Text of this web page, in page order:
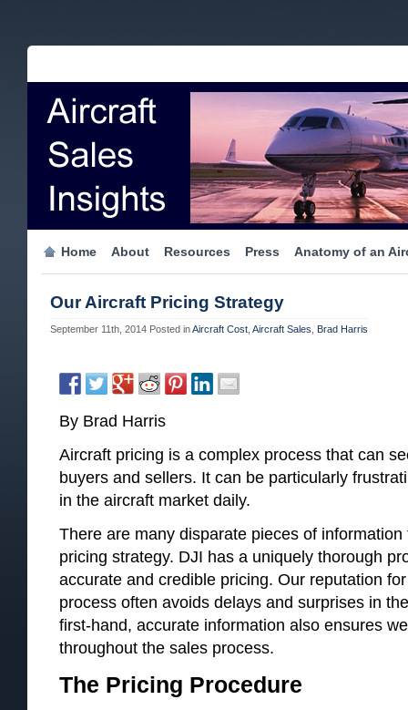
Home About Resources Press Anatomy of an
Our Aircraft Pricing Strategy
September 11th, 2014 Posted inAircraft Cost Aircraft Sales Brad Harris
By Brad Harris
Aircraft pricing is a complex process that can
buyers and sellers. It can be particularly
in the aircraft market daily.
There are many disparate pieces of
pricing strategy. DJI has a uniquely thorough
accurate and credible pricing. Our reputation
process often avoids delays and surprises in
first-hand, accurate information also ensures
throughout the sales process.
The Pricing Procedure